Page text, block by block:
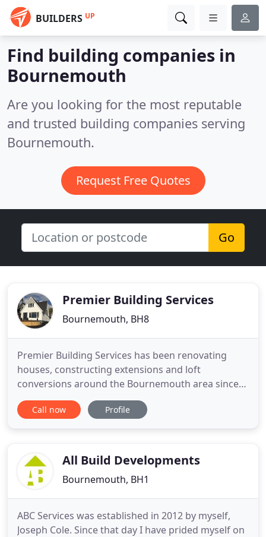
BUILDERS UP
Find building companies in
Bournemouth
Are you looking for the most reputable
and trusted building companies serving
Bournemouth.
Request Free Quotes
Go
Premier Building Services
Bournemouth, BH8
Premier Building Services has been renovating
houses, constructing extensions and loft
conversions around the Bournemouth area since
1985. It has developed a code of practice that
involves the client in every stage of the project.
Lynda manages the office
Call now Profile
All Build Developments
Bournemouth, BH1
ABC Services was established in 2012 by myself,
Joseph Cole. Since that day I have prided myself on